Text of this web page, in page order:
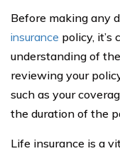
Before making any
insurance policy, it’s
understanding of
reviewing your
such as your
the duration of the
Life insurance is a